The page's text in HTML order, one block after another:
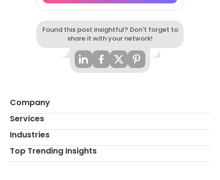
Found this post insightful? Don't forget to
share it with your network!
Company
Services
Industries
Top Trending Insights